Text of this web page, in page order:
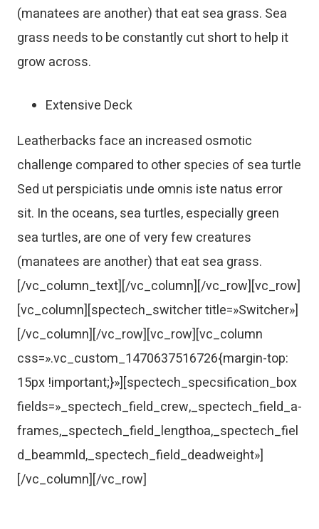
(manatees are another) that eat sea grass. Sea
grass needs to be constantly cut short to help it
grow across.
Extensive Deck
Leatherbacks face an increased osmotic
challenge compared to other species of sea turtle
Sed ut perspiciatis unde omnis iste natus error
sit. In the oceans, sea turtles, especially green
sea turtles, are one of very few creatures
(manatees are another) that eat sea grass.
[/vc_column_text][/vc_column][/vc_row][vc_row]
[vc_column][spectech_switcher title=»Switcher»]
[/vc_column][/vc_row][vc_row][vc_column
css=».vc_custom_1470637516726{margin-top:
15px !important;}»][spectech_specsification_box
fields=»_spectech_field_crew,_spectech_field_a-
frames,_spectech_field_lengthoa,_spectech_fiel
d_beammld,_spectech_field_deadweight»]
[/vc_column][/vc_row]